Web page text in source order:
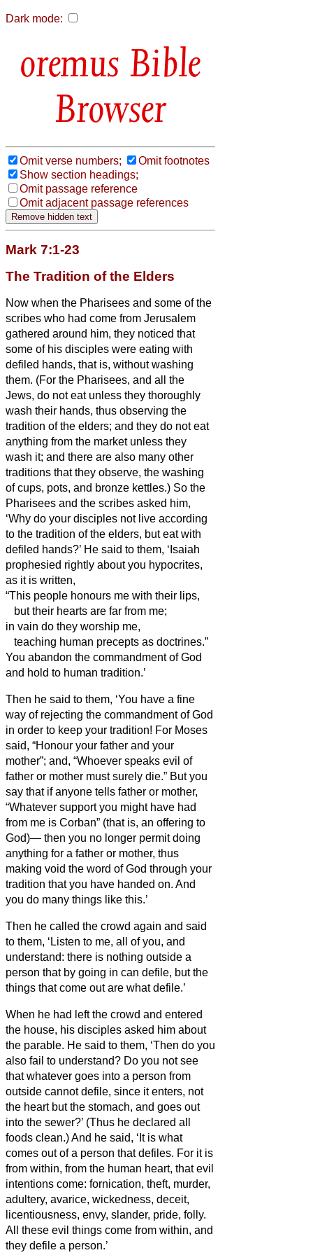
Dark mode:
Bible
Browser
Omit verse numbers;
Omit footnotes
Show section headings;
Omit passage reference
Omit adjacent passage references
Mark 7:1-23
The Tradition of the Elders
Now when the Pharisees and some of the
scribes who had come from Jerusalem
gathered around him, they noticed that
some of his disciples were eating with
defiled hands, that is, without washing
them. (For the Pharisees, and all the
Jews, do not eat unless they thoroughly
wash their hands, thus observing the
tradition of the elders; and they do not eat
anything from the market unless they
wash it; and there are also many other
traditions that they observe, the washing
of cups, pots, and bronze kettles.) So the
Pharisees and the scribes asked him,
‘Why do your disciples not live according
to the tradition of the elders, but eat with
defiled hands?’ He said to them, ‘Isaiah
prophesied rightly about you hypocrites,
as it is written,
“This people honours me with their lips,
but their hearts are far from me;
in vain do they worship me,
teaching human precepts as doctrines.”
You abandon the commandment of God
and hold to human tradition.’
Then he said to them, ‘You have a fine
way of rejecting the commandment of God
in order to keep your tradition! For Moses
said, “Honour your father and your
mother”; and, “Whoever speaks evil of
father or mother must surely die.” But you
say that if anyone tells father or mother,
“Whatever support you might have had
from me is Corban” (that is, an offering to
God)— then you no longer permit doing
anything for a father or mother, thus
making void the word of God through your
tradition that you have handed on. And
you do many things like this.’
Then he called the crowd again and said
to them, ‘Listen to me, all of you, and
understand: there is nothing outside a
person that by going in can defile, but the
things that come out are what defile.’
When he had left the crowd and entered
the house, his disciples asked him about
the parable. He said to them, ‘Then do you
also fail to understand? Do you not see
that whatever goes into a person from
outside cannot defile, since it enters, not
the heart but the stomach, and goes out
into the sewer?’ (Thus he declared all
foods clean.)And he said, ‘It is what
comes out of a person that defiles. For it is
from within, from the human heart, that evil
intentions come: fornication, theft, murder,
adultery, avarice, wickedness, deceit,
licentiousness, envy, slander, pride, folly.
All these evil things come from within, and
they defile a person.’